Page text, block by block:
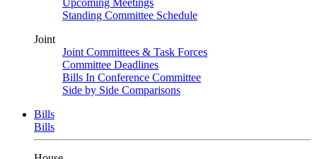
Upcoming Meetings
Standing Committee Schedule
Joint
Joint Committees & Task Forces
Committee Deadlines
Bills In Conference Committee
Side by Side Comparisons
Bills
Bills